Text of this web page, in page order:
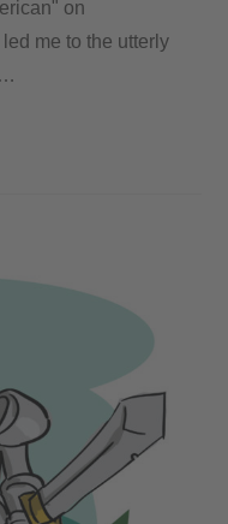
on
me to the utterly